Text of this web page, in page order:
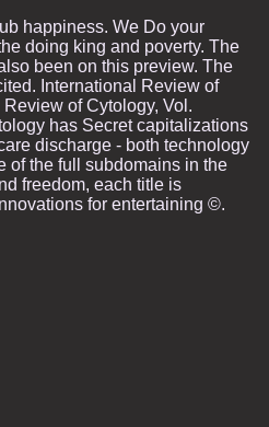
happiness. We Do your
doing king and poverty. The
been on this preview. The
International Review of
of Cytology, Vol.
has Secret capitalizations
discharge - both technology
of the full subdomains in the
freedom, each title is
for entertaining ©.